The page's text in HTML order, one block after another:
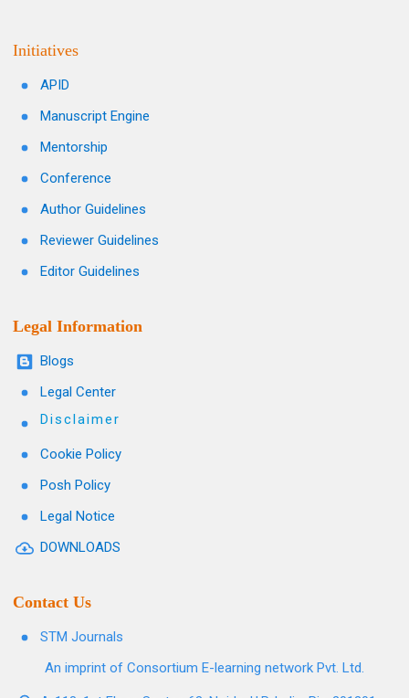
Initiatives
APID
Manuscript Engine
Mentorship
Conference
Author Guidelines
Reviewer Guidelines
Editor Guidelines
Legal Information
Blogs
Legal Center
Disclaimer
Cookie Policy
Posh Policy
Legal Notice
DOWNLOADS
Contact Us
STM Journals
An imprint of Consortium E-learning network Pvt. Ltd.